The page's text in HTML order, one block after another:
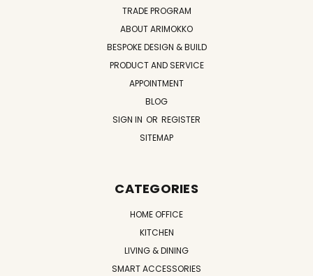
TRADE PROGRAM
ABOUT ARIMOKKO
BESPOKE DESIGN & BUILD
PRODUCT AND SERVICE
APPOINTMENT
BLOG
SIGN IN OR REGISTER
SITEMAP
CATEGORIES
HOME OFFICE
KITCHEN
LIVING & DINING
SMART ACCESSORIES